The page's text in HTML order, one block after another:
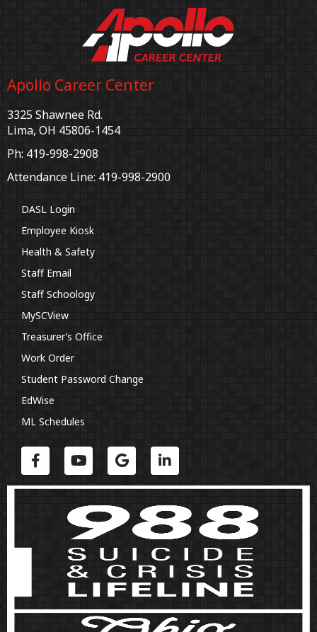
Apollo Career Center
3325 Shawnee Rd.
Lima, OH 45806-1454
Ph: 419-998-2908
Attendance Line: 419-998-2900
DASL Login
Employee Kiosk
Health & Safety
Staff Email
Staff Schoology
MySCView
Treasurer’s Office
Work Order
Student Password Change
EdWise
ML Schedules